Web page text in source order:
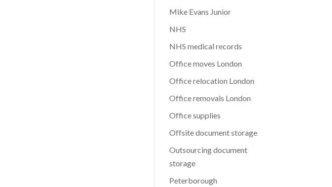
Mike Evans Junior
NHS
NHS medical records
Office moves London
Office relocation London
Office removals London
Office supplies
Offsite document storage
Outsourcing document
storage
Peterborough